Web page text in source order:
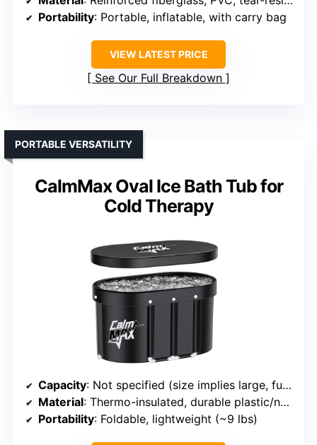
Portability: Portable, inflatable, with carry bag
VIEW LATEST PRICE
See Our Full Breakdown
CalmMax Oval Ice Bath Tub for
Cold Therapy
PORTABLE VERSATILITY
Capacity: Not specified (size implies large, full-body)
Material: Thermo-insulated, durable plastic/nylon blend
Portability: Foldable, lightweight (~9 lbs)